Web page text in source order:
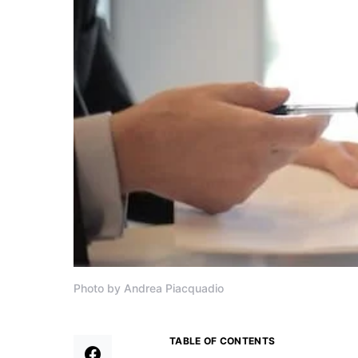
Photo by Andrea Piacquadio
TABLE OF CONTENTS